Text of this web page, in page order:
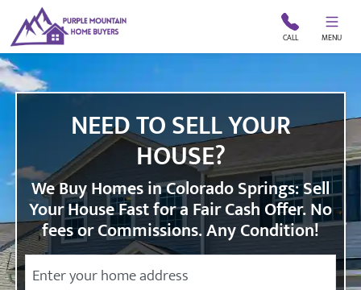
CALL MENU
NEED TO SELL YOUR
HOUSE?
We Buy Homes in Colorado Springs: Sell
Your House Fast for a Fair Cash Offer. No
fees or Commissions. Any Condition!
Street Address
City